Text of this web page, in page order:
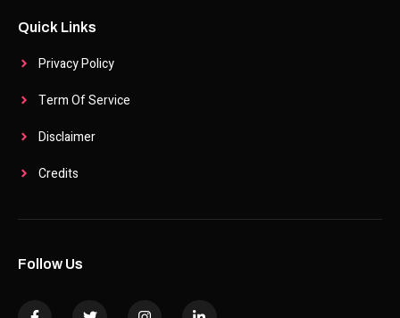
Quick Links
Privacy Policy
Term Of Service
Disclaimer
Credits
Follow Us